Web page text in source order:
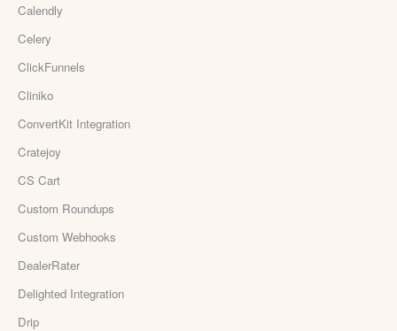
Calendly
Celery
ClickFunnels
Cliniko
ConvertKit Integration
Cratejoy
CS Cart
Custom Roundups
Custom Webhooks
DealerRater
Delighted Integration
Drip